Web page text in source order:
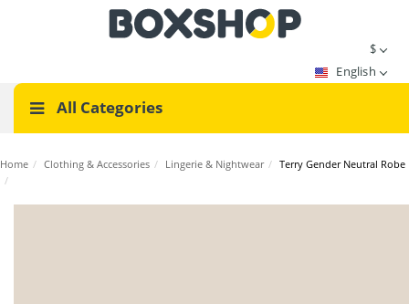
$
English
All Categories
Home / Clothing & Accessories / Lingerie & Nightwear / Terry Gender Neutral Robe
/